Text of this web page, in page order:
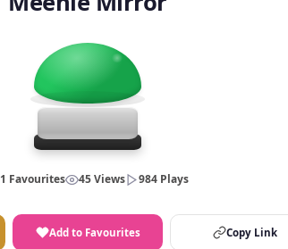
1 Favourites 45 Views 984 Plays
Add to Favourites Copy Link